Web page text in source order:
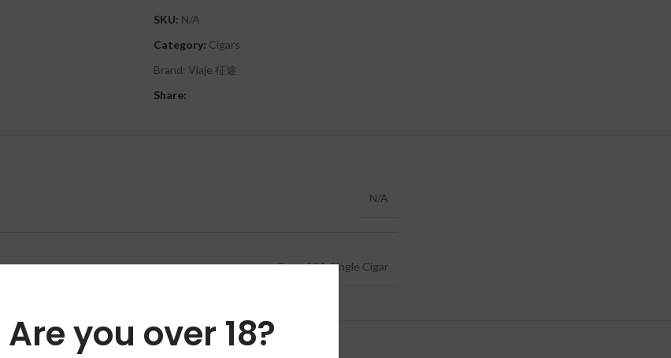
Are you over 18?
SKU: N/A
Category: Cigars
Brand: Viaje 征途
Share:
N/A
Box of 24, Single Cigar